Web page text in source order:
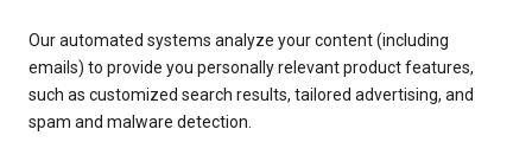
Our automated systems analyze your content (including
emails) to provide you personally relevant product features,
such as customized search results, tailored advertising, and
spam and malware detection.